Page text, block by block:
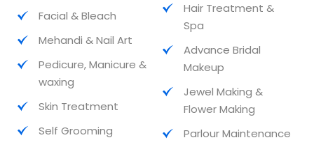
Facial & Bleach
Mehandi & Nail Art
Pedicure, Manicure &
waxing
Skin Treatment
Self Grooming
Hair Treatment &
Spa
Advance Bridal
Makeup
Jewel Making &
Flower Making
Parlour Maintenance